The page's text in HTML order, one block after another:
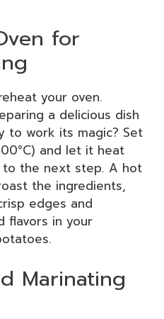
for
your oven.
a delicious dish
to work its magic? Set
and let it heat
to the next step. A hot
the ingredients,
edges and
flavors in your
Marinating